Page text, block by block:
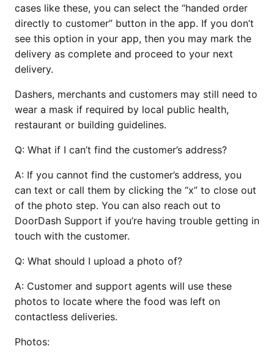
cases like these, you can select the “handed order
directly to customer” button in the app. If you don’t
see this option in your app, then you may mark the
delivery as complete and proceed to your next
delivery.
Dashers, merchants and customers may still need to
wear a mask if required by local public health,
restaurant or building guidelines.
Q: What if I can’t find the customer’s address?
A: If you cannot find the customer’s address, you
can text or call them by clicking the “x” to close out
of the photo step. You can also reach out to
DoorDash Support if you’re having trouble getting in
touch with the customer.
Q: What should I upload a photo of?
A: Customer and support agents will use these
photos to locate where the food was left on
contactless deliveries.
Photos: